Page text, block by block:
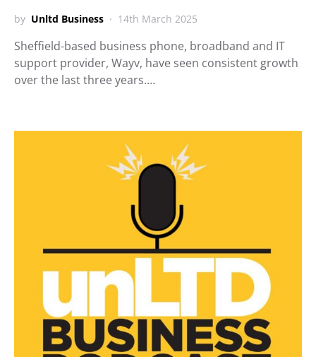
by Unltd Business 14th March 2025
Sheffield-based business phone, broadband and IT
support provider, Wayv, have seen consistent growth
over the last three years.…